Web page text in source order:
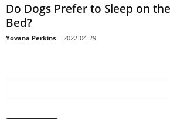
Do Dogs Prefer to Sleep on
Bed?
Yovana Perkins - 2022-04-29